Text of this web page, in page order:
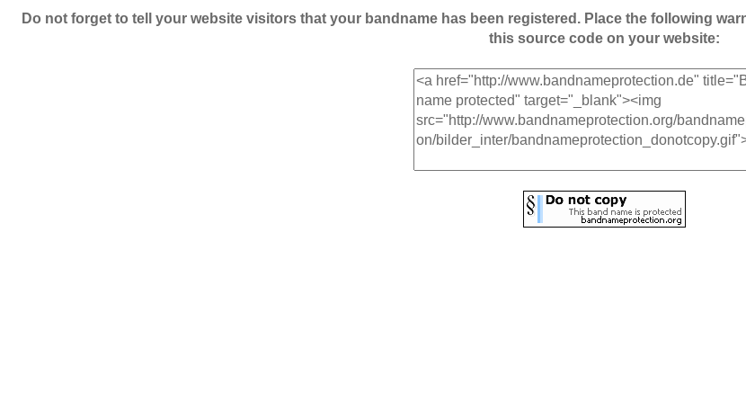
Do not forget to tell your website visitors that your bandname has been registered. Place the following
this source code on your website: